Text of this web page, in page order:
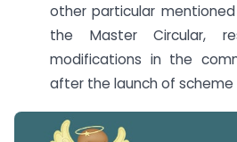
other particular
the Master Circular,
modifications in the
after the launch of